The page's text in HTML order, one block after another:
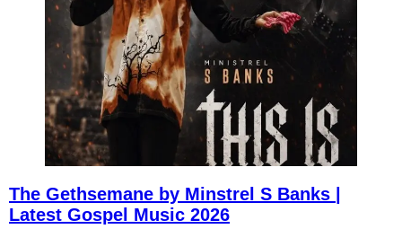
The Gethsemane by Minstrel S Banks |
Latest Gospel Music 2026